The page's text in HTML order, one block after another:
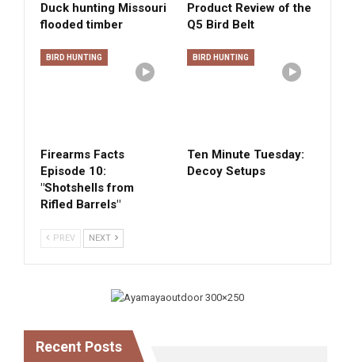
Duck hunting Missouri
flooded timber
Product Review of the
Q5 Bird Belt
BIRD HUNTING
Firearms Facts
Episode 10:
"Shotshells from
Rifled Barrels"
BIRD HUNTING
Ten Minute Tuesday:
Decoy Setups
PREV NEXT
Recent Posts